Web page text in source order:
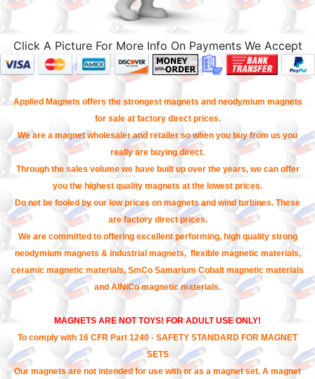
Click A Picture For More Info On Payments We Accept
Applied Magnets offers the strongest magnets and neodymium magnets
for sale at factory direct prices.
We are a magnet wholesaler and retailer so when you buy from us you
really are buying direct.
Through the sales volume we have built up over the years, we can offer
you the highest quality magnets at the lowest prices.
Do not be fooled by our low prices on magnets and wind turbines. These
are factory direct prices.
We are committed to offering excellent performing, high quality strong
neodymium magnets & industrial magnets, flexible magnetic materials,
ceramic magnetic materials, SmCo Samarium Cobalt magnetic materials
and AlNiCo magnetic materials.
MAGNETS ARE NOT TOYS! FOR ADULT USE ONLY!
To comply with 16 CFR Part 1240 - SAFETY STANDARD FOR MAGNET
SETS
Our magnets are not intended for use with or as a magnet set. A magnet